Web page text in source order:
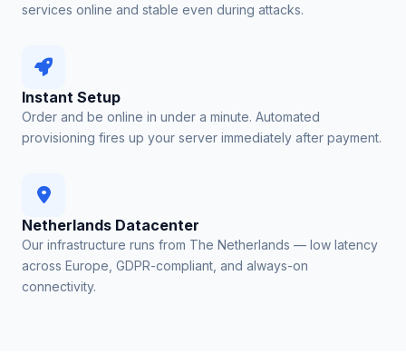
services online and stable even during attacks.
Instant Setup
Order and be online in under a minute. Automated
provisioning fires up your server immediately after payment.
Netherlands Datacenter
Our infrastructure runs from The Netherlands — low latency
across Europe, GDPR-compliant, and always-on
connectivity.